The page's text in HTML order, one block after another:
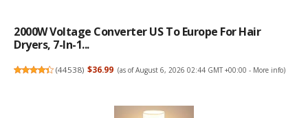
2000W Voltage Converter US To Europe For Hair
Dryers, 7-In-1...
(44538) $36.99 (as of August 6, 2026 02:44 GMT +00:00 - More info)